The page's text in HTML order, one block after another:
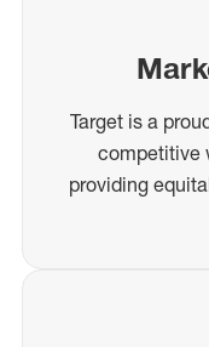
Target is a
competitive
providing